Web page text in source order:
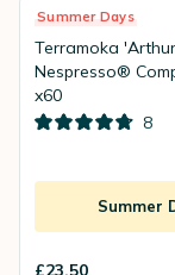
Summer Days
Terramoka
Nespresso®
x60
8
Summer
£23.50